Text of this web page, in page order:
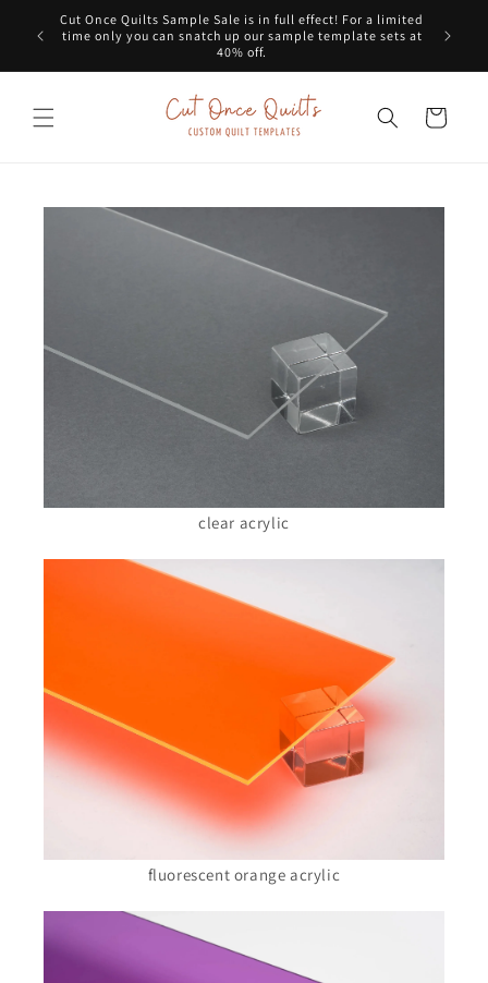
Skip to
content
Cut Once Quilts Sample Sale is in full effect! For a limited
time only you can snatch up our sample template sets at
40% off.
Get a
Cart
clear acrylic
fluorescent orange acrylic